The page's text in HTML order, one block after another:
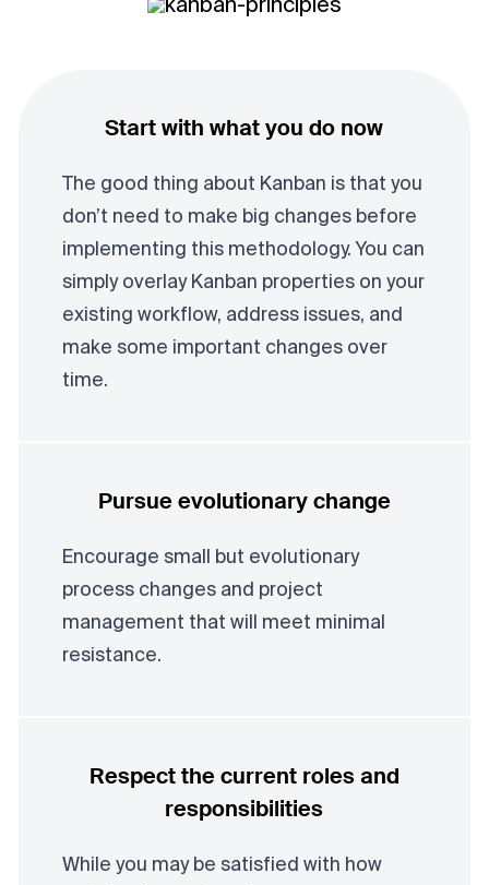
Start with what you do now
The good thing about Kanban is that you
don’t need to make big changes before
implementing this methodology. You can
simply overlay Kanban properties on your
existing workflow, address issues, and
make some important changes over
time.
Pursue evolutionary change
Encourage small but evolutionary
process changes and project
management that will meet minimal
resistance.
Respect the current roles and
responsibilities
While you may be satisfied with how